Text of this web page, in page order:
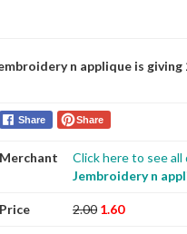
n applique is
Share Share
Merchant
Click here to see all
Jembroidery n
Price 2.00 1.60